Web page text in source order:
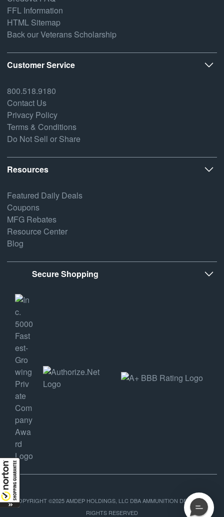
FFL Information
HTML Sitemap
Back our Veterans Scholarship
Customer Service
800.518.9180
Contact Us
Privacy Policy
Terms & Conditions
Do Not Sell or Share
Resources
Featured Daily Deals
Coupons
MFG Rebates
Resource Center
Blog
Secure Shopping
COPYRIGHT ©2025 AMDEP HOLDINGS, LLC DBA AMMUNITION DEPOT, ALL
RIGHTS RESERVED